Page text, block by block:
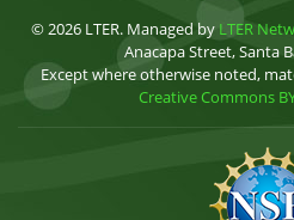
© 2026 LTER. Managed by LTER
Anacapa Street, Santa
Except where otherwise noted,
Creative Commons